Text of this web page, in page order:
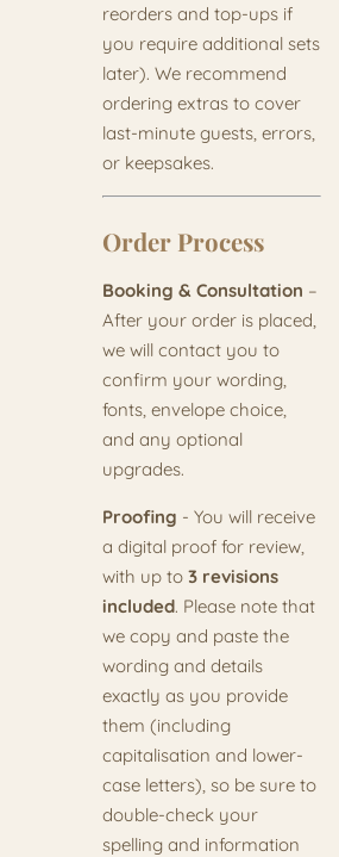
reorders and top-ups if
you require additional sets
later). We recommend
ordering extras to cover
last-minute guests, errors,
or keepsakes.
Order Process
Booking & Consultation –
After your order is placed,
we will contact you to
confirm your wording,
fonts, envelope choice,
and any optional
upgrades.
Proofing - You will receive
a digital proof for review,
with up to 3 revisions
included. Please note that
we copy and paste the
wording and details
exactly as you provide
them (including
capitalisation and lower-
case letters), so be sure to
double-check your
spelling and information